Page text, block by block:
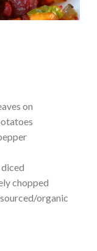
on
chopped
organic